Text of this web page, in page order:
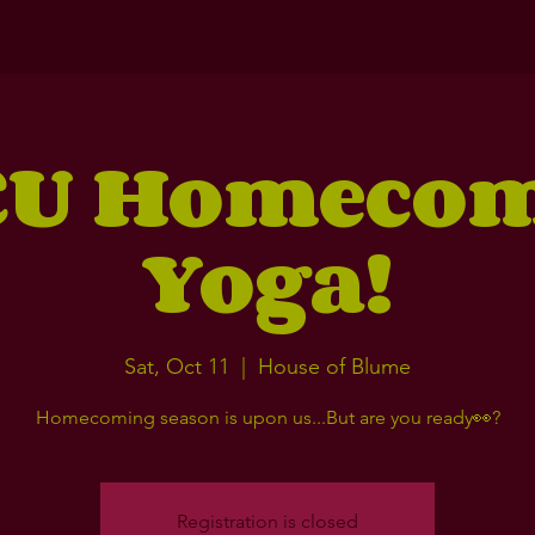
Yoga!
Sat, Oct 11 House of Blume
Homecoming season is upon us...But are you ready👀?
Registration is closed